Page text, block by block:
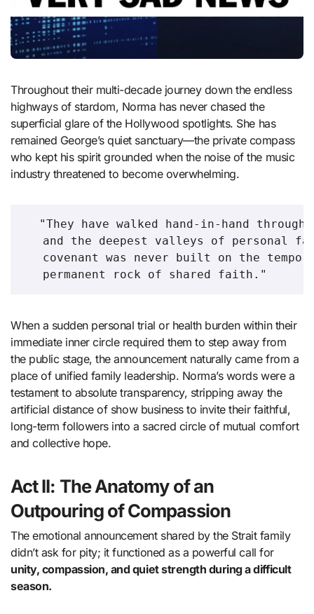
Throughout their multi-decade journey down the endless
highways of stardom, Norma has never chased the
superficial glare of the Hollywood spotlights. She has
remained George’s quiet sanctuary—the private compass
who kept his spirit grounded when the noise of the music
industry threatened to become overwhelming.
"They have walked hand-in-hand
and the deepest valleys of personal
covenant was never built on the
When a sudden personal trial or health burden within their
immediate inner circle required them to step away from
the public stage, the announcement naturally came from a
place of unified family leadership. Norma’s words were a
testament to absolute transparency, stripping away the
artificial distance of show business to invite their faithful,
long-term followers into a sacred circle of mutual comfort
and collective hope.
Act II: The Anatomy of an
Outpouring of Compassion
The emotional announcement shared by the Strait family
didn’t ask for pity; it functioned as a powerful call for
unity, compassion, and quiet strength during a difficult
season.